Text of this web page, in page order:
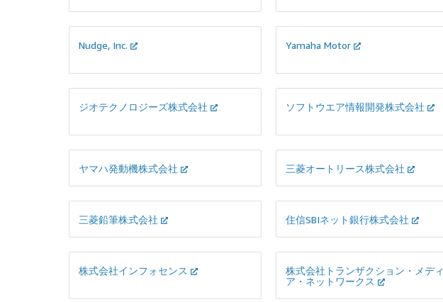
Nudge, Inc. Yamaha Motor
ジオテクノロジーズ株式会社 ソフトウエア情報開発株式会社
ヤマハ発動機株式会社 三菱オートリース株式会社
三菱鉛筆株式会社 住信SBIネット銀行株式会社
株式会社インフォセンス
株式会社トランザクション・メディ
ア・ネットワークス